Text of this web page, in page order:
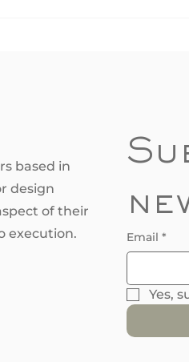
lifestyle and enhances the
desired atmosphere. Let’s
i
based in
design
of their
execution.
Email *
Yes,